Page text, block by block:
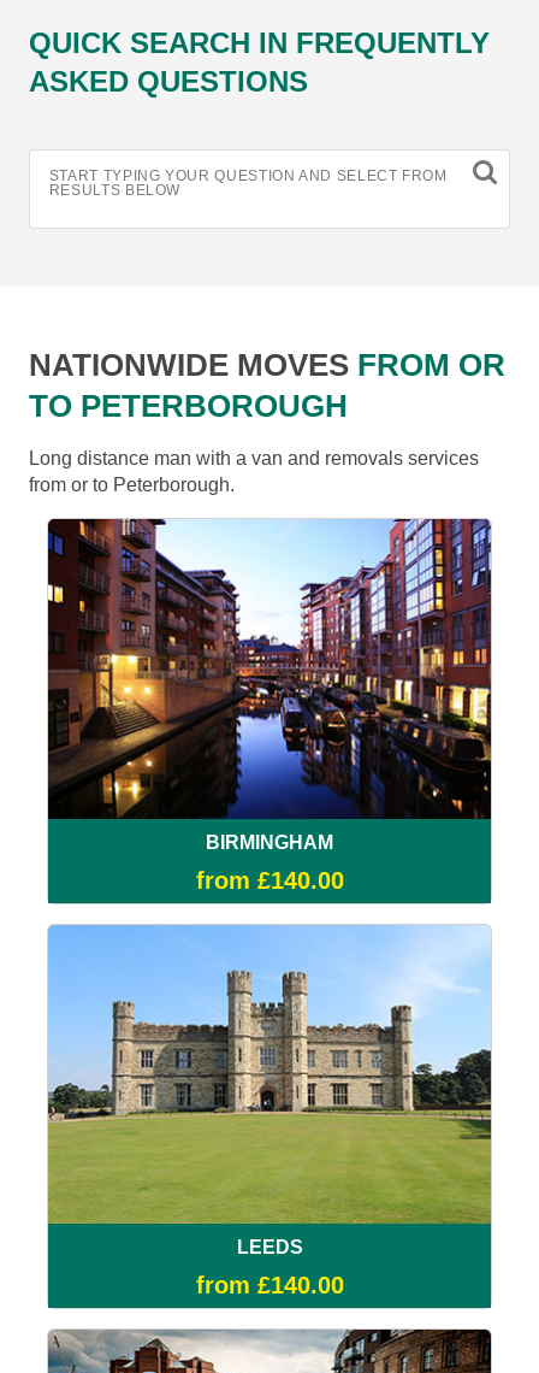
QUICK SEARCH IN FREQUENTLY
ASKED QUESTIONS
START TYPING YOUR QUESTION AND SELECT FROM
RESULTS BELOW
NATIONWIDE MOVES FROM OR
TO PETERBOROUGH
Long distance man with a van and removals services
from or to Peterborough.
BIRMINGHAM
from £140.00
LEEDS
from £140.00